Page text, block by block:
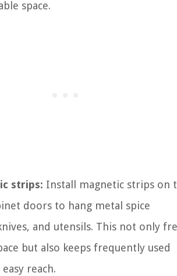
space.
strips: Install magnetic strips on
doors to hang metal spice
and utensils. This not only
but also keeps frequently used
reach.